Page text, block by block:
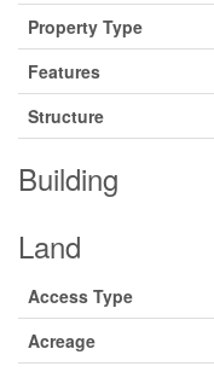
Property Type
Features
Structure
Building
Land
Access Type
Acreage